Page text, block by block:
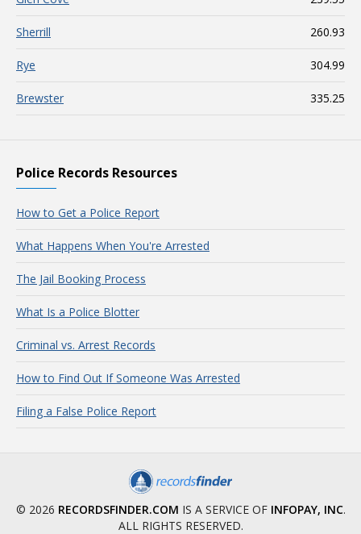
Sherrill 260.93
Rye 304.99
Brewster 335.25
Police Records Resources
How to Get a Police Report
What Happens When You're Arrested
The Jail Booking Process
What Is a Police Blotter
Criminal vs. Arrest Records
How to Find Out If Someone Was Arrested
Filing a False Police Report
© 2026 RECORDSFINDER.COM IS A SERVICE OF INFOPAY, INC.
ALL RIGHTS RESERVED.